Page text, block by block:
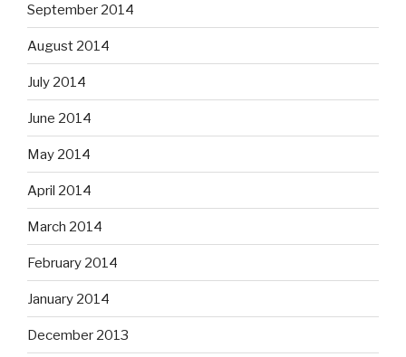
September 2014
August 2014
July 2014
June 2014
May 2014
April 2014
March 2014
February 2014
January 2014
December 2013